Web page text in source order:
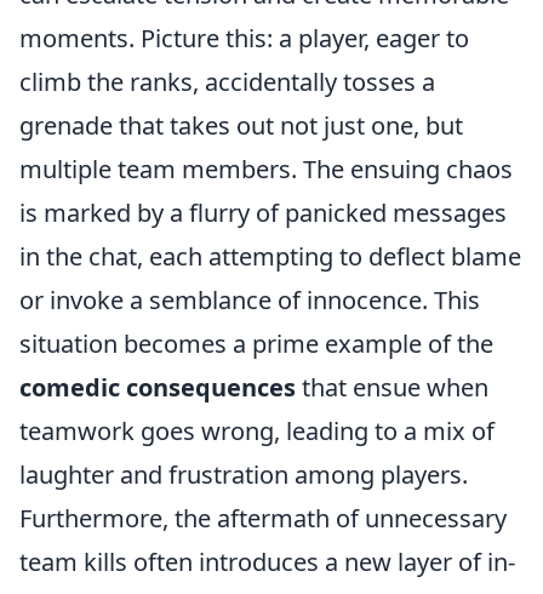
moments. Picture this: a player, eager to
climb the ranks, accidentally tosses a
grenade that takes out not just one, but
multiple team members. The ensuing chaos
is marked by a flurry of panicked messages
in the chat, each attempting to deflect blame
or invoke a semblance of innocence. This
situation becomes a prime example of the
comedic consequencesthat ensue when
teamwork goes wrong, leading to a mix of
laughter and frustration among players.
Furthermore, the aftermath of unnecessary
team kills often introduces a new layer of in-